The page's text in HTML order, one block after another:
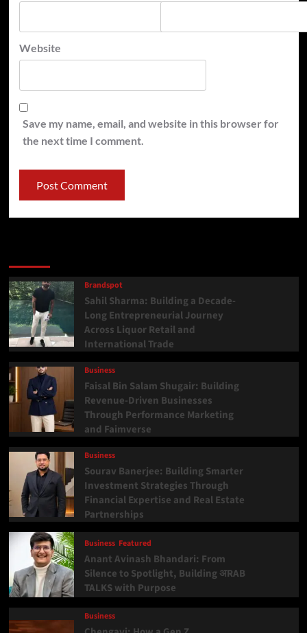
Website
Save my name, email, and website in this browser for
the next time I comment.
Brandspot
Sahil Sharma: Building a Decade-
Long Entrepreneurial Journey
Across Liquor Retail and
International Trade
Business
Faisal Bin Salam Shugair: Building
Revenue-Driven Businesses
Through Performance Marketing
and Faimverse
Business
Sourav Banerjee: Building Smarter
Investment Strategies Through
Financial Expertise and Real Estate
Partnerships
Business Featured
Anant Avinash Bhandari: From
Silence to Spotlight, Building अRAB
TALKS with Purpose
Business